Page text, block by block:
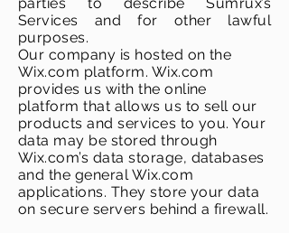
Services and for other lawful
purposes.
Our company is hosted on the
Wix.com platform. Wix.com
provides us with the online
platform that allows us to sell our
products and services to you. Your
data may be stored through
Wix.com’s data storage, databases
and the general Wix.com
applications. They store your data
on secure servers behind a firewall.